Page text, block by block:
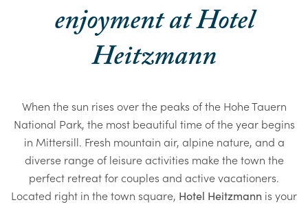
enjoyment at Hotel
Heitzmann
When the sun rises over the peaks of the Hohe Tauern
National Park, the most beautiful time of the year begins
in Mittersill. Fresh mountain air, alpine nature, and a
diverse range of leisure activities make the town the
perfect retreat for couples and active vacationers.
Located right in the town square, Hotel Heitzmann is your